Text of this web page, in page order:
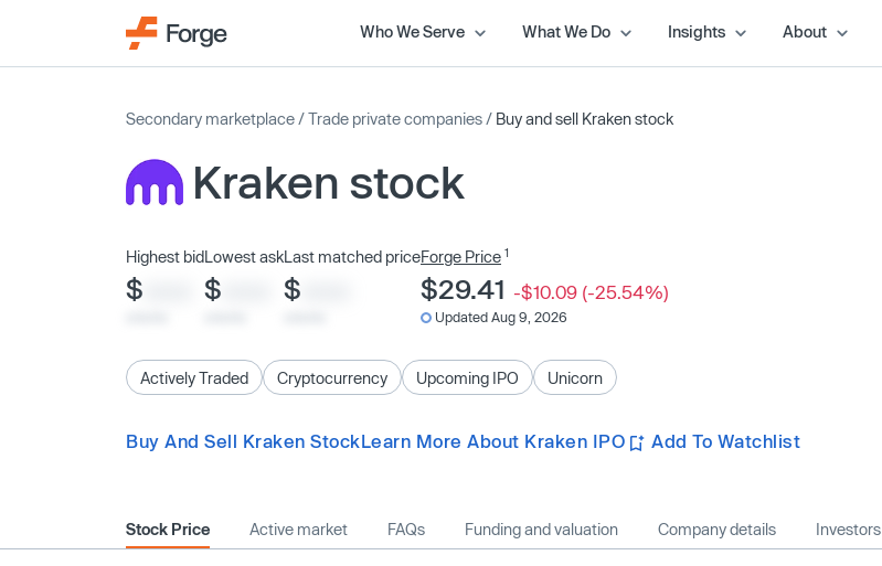
Who We Serve What We Do Insights About
Secondary marketplace /Trade private companies / Buy and sell Kraken stock
Kraken stock
Highest bid
$
Lowest ask
$
Last matched price
$
Forge Price 1
$29.41 -$10.09 (-25.54%)
Updated Aug 9, 2026
Actively Traded Cryptocurrency Upcoming IPO Unicorn
Buy And Sell Kraken StockLearn More About Kraken IPO Add To Watchlist
Stock Price Active market FAQs Funding and valuation Company details Investors